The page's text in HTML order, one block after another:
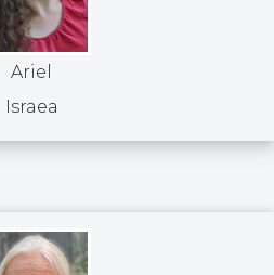
Ariel
Israea